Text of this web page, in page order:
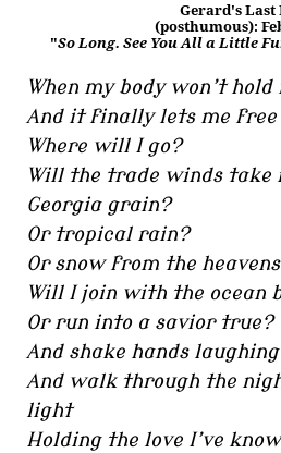
Gerard's Last
(posthumous):
"So Long. See You All a Little
When my body won’t
And it finally lets me free
Where will I go?
Will the trade winds take
Georgia grain?
Or tropical rain?
Or snow from the
Will I join with the ocean
Or run into a savior true?
And shake hands laughing
And walk through the
light
Holding the love I’ve